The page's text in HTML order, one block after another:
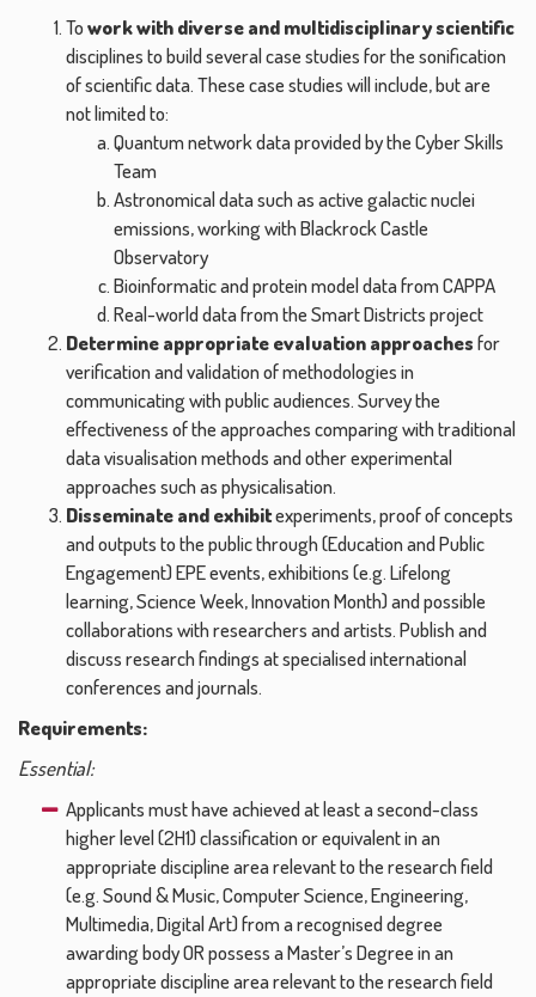
Towork with diverse and multidisciplinary scientific
disciplines to build several case studies for the sonification
of scientific data. These case studies will include, but are
not limited to:
Quantum network data provided by the Cyber Skills
Team
Astronomical data such as active galactic nuclei
emissions, working with Blackrock Castle
Observatory
Bioinformatic and protein model data from CAPPA
Real-world data from the Smart Districts project
Determine appropriate evaluation approachesfor
verification and validation of methodologies in
communicating with public audiences. Survey the
effectiveness of the approaches comparing with traditional
data visualisation methods and other experimental
approaches such as physicalisation.
Disseminate and exhibitexperiments, proof of concepts
and outputs to the public through (Education and Public
Engagement) EPE events, exhibitions (e.g. Lifelong
learning, Science Week, Innovation Month) and possible
collaborations with researchers and artists. Publish and
discuss research findings at specialised international
conferences and journals.
Requirements:
Essential:
Applicants must have achieved at least a second-class
higher level (2H1) classification or equivalent in an
appropriate discipline area relevant to the research field
(e.g. Sound & Music, Computer Science, Engineering,
Multimedia, Digital Art) from a recognised degree
awarding body OR possess a Master’s Degree in an
appropriate discipline area relevant to the research field